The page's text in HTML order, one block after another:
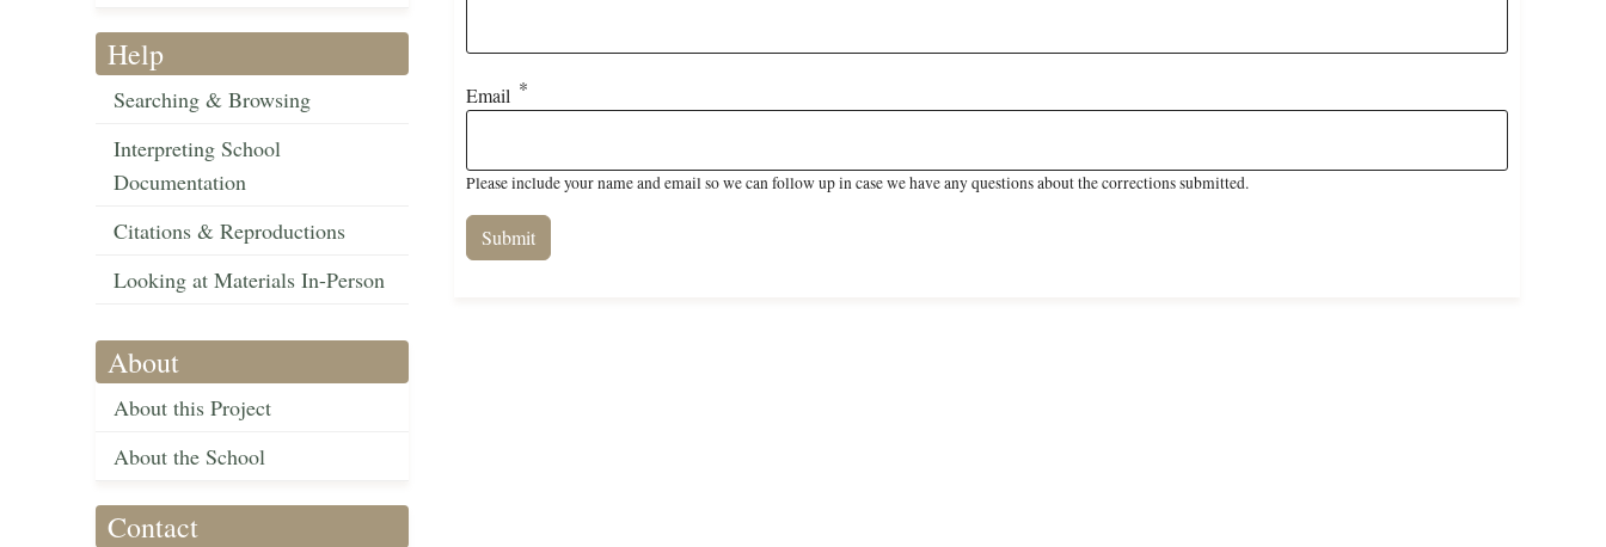
Help
Searching & Browsing
Interpreting School
Documentation
Citations & Reproductions
Looking at Materials In-Person
About
About this Project
About the School
Contact
Email
Please include your name and email so we can follow up in case we have any questions about the corrections submitted.